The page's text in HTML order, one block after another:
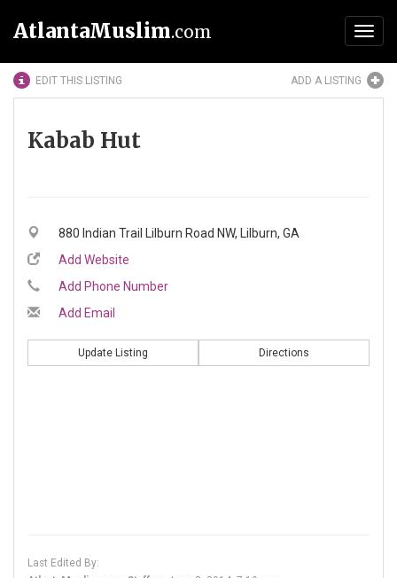
AtlantaMuslim.com
EDIT THIS LISTING ADD A LISTING
Kabab Hut
880 Indian Trail Lilburn Road NW, Lilburn, GA
Add Website
Add Phone Number
Add Email
Update Listing Directions
Last Edited By: